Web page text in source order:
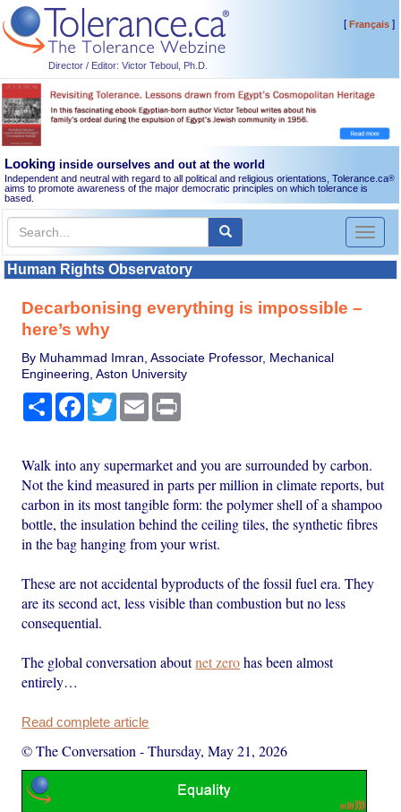
Director / Editor: Victor Teboul, Ph.D.
[Français]
Looking inside ourselves and out at the world
Independent and neutral with regard to all political and religious orientations, Tolerance.ca®
aims to promote awareness of the major democratic principles on which tolerance is
based.
Toggle
Human Rights Observatory
Decarbonising everything is impossible –
here’s why
By Muhammad Imran, Associate Professor, Mechanical
Engineering, Aston University
Share Facebook
TwitterEmail
Walk into any supermarket and you are surrounded by carbon.
Not the kind measured in parts per million in climate reports, but
carbon in its most tangible form: the polymer shell of a shampoo
bottle, the insulation behind the ceiling tiles, the synthetic fibres
in the bag hanging from your wrist.
These are not accidental byproducts of the fossil fuel era. They
are its second act, less visible than combustion but no less
consequential.
The global conversation aboutnet zerohas been almost
entirely…
Read complete article
© The Conversation -Thursday, May 21, 2026